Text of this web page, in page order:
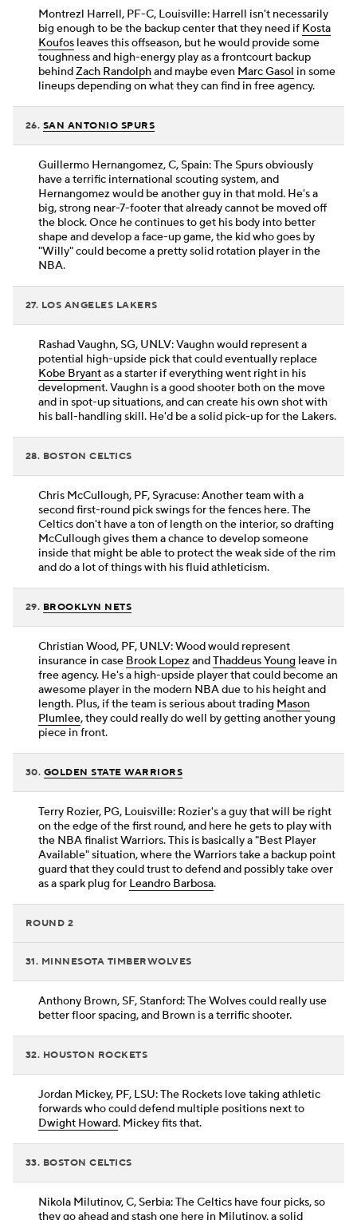
Montrezl Harrell, PF-C, Louisville: Harrell isn't necessarily
big enough to be the backup center that they need if Kosta
Koufos leaves this offseason, but he would provide some
toughness and high-energy play as a frontcourt backup
behindZach Randolphand maybe even Marc Gasol in some
lineups depending on what they can find in free agency.
26. SAN ANTONIO SPURS
Guillermo Hernangomez, C, Spain: The Spurs obviously
have a terrific international scouting system, and
Hernangomez would be another guy in that mold. He's a
big, strong near-7-footer that already cannot be moved off
the block. Once he continues to get his body into better
shape and develop a face-up game, the kid who goes by
"Willy" could become a pretty solid rotation player in the
NBA.
27. LOS ANGELES LAKERS
Rashad Vaughn, SG, UNLV: Vaughn would represent a
potential high-upside pick that could eventually replace
Kobe Bryantas a starter if everything went right in his
development. Vaughn is a good shooter both on the move
and in spot-up situations, and can create his own shot with
his ball-handling skill. He'd be a solid pick-up for the Lakers.
28. BOSTON CELTICS
Chris McCullough, PF, Syracuse: Another team with a
second first-round pick swings for the fences here. The
Celtics don't have a ton of length on the interior, so drafting
McCullough gives them a chance to develop someone
inside that might be able to protect the weak side of the rim
and do a lot of things with his fluid athleticism.
29. BROOKLYN NETS
Christian Wood, PF, UNLV: Wood would represent
insurance in case Brook LopezandThaddeus Young leave in
free agency. He's a high-upside player that could become an
awesome player in the modern NBA due to his height and
length. Plus, if the team is serious about trading Mason
Plumlee, they could really do well by getting another young
piece in front.
30. GOLDEN STATE WARRIORS
Terry Rozier, PG, Louisville: Rozier's a guy that will be right
on the edge of the first round, and here he gets to play with
the NBA finalist Warriors. This is basically a "Best Player
Available" situation, where the Warriors take a backup point
guard that they could trust to defend and possibly take over
as a spark plug for Leandro Barbosa.
ROUND 2
31. MINNESOTA TIMBERWOLVES
Anthony Brown, SF, Stanford: The Wolves could really use
better floor spacing, and Brown is a terrific shooter.
32. HOUSTON ROCKETS
Jordan Mickey, PF, LSU: The Rockets love taking athletic
forwards who could defend multiple positions next to
Dwight Howard. Mickey fits that.
33. BOSTON CELTICS
Nikola Milutinov, C, Serbia: The Celtics have four picks, so
they go ahead and stash one here in Milutinov, a solid